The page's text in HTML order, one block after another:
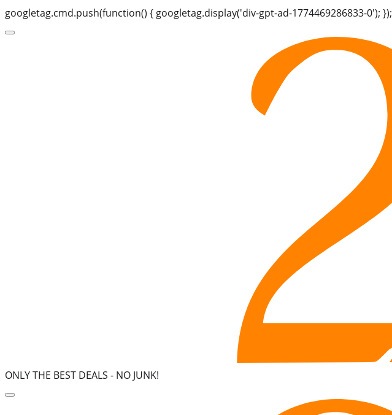
googletag.cmd.push(function() { googletag.display('div-gpt-ad-1774469286833-0'); });
ONLY THE BEST DEALS - NO JUNK!